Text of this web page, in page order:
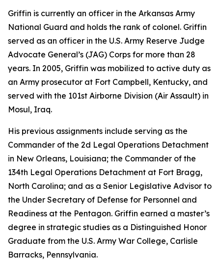
Griffin is currently an officer in the Arkansas Army
National Guard and holds the rank of colonel. Griffin
served as an officer in the U.S. Army Reserve Judge
Advocate General’s (JAG) Corps for more than 28
years. In 2005, Griffin was mobilized to active duty as
an Army prosecutor at Fort Campbell, Kentucky, and
served with the 101st Airborne Division (Air Assault) in
Mosul, Iraq.
His previous assignments include serving as the
Commander of the 2d Legal Operations Detachment
in New Orleans, Louisiana; the Commander of the
134th Legal Operations Detachment at Fort Bragg,
North Carolina; and as a Senior Legislative Advisor to
the Under Secretary of Defense for Personnel and
Readiness at the Pentagon. Griffin earned a master’s
degree in strategic studies as a Distinguished Honor
Graduate from the U.S. Army War College, Carlisle
Barracks, Pennsylvania.